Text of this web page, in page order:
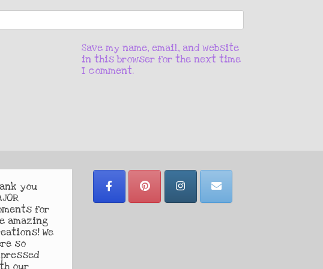
Save my name, email, and website
in this browser for the next time
I comment.
you
for
amazing
We
so